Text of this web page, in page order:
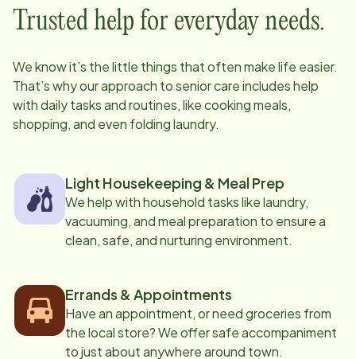
Trusted help for everyday needs.
We know it’s the little things that often make life easier.
That’s why our approach to senior care includes help
with daily tasks and routines, like cooking meals,
shopping, and even folding laundry.
Light Housekeeping & Meal Prep
We help with household tasks like laundry,
vacuuming, and meal preparation to ensure a
clean, safe, and nurturing environment.
Errands & Appointments
Have an appointment, or need groceries from
the local store? We offer safe accompaniment
to just about anywhere around town.